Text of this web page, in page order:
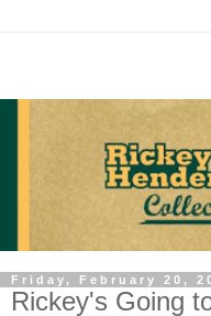
Friday, February 20,
Rickey's Going